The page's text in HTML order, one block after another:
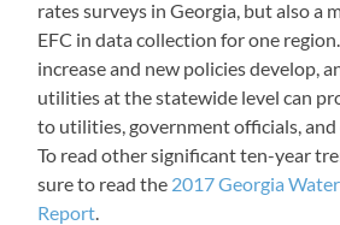
rates surveys in Georgia, but also a
EFC in data collection for one
increase and new policies develop,
utilities at the statewide level can
to utilities, government officials,
To read other significant ten-year
sure to read the 2017 Georgia
Report.